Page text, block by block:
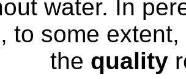
water. In
to some
the quality